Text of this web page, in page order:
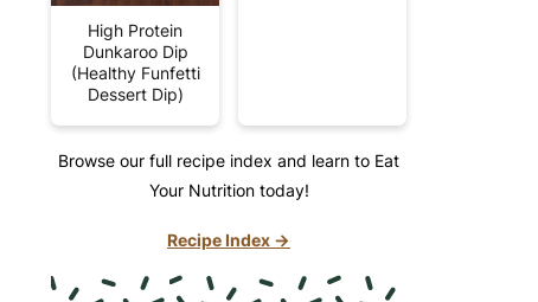
High Protein
Dunkaroo Dip
(Healthy Funfetti
Dessert Dip)
Browse our full recipe index and learn to Eat
Your Nutrition today!
Recipe Index →